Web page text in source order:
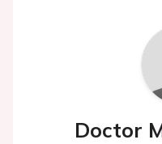
Doctor